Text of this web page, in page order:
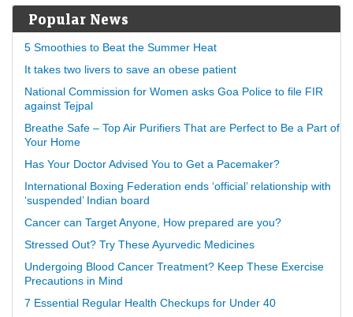
Popular News
5 Smoothies to Beat the Summer Heat
It takes two livers to save an obese patient
National Commission for Women asks Goa Police to file FIR
against Tejpal
Breathe Safe – Top Air Purifiers That are Perfect to Be a Part of
Your Home
Has Your Doctor Advised You to Get a Pacemaker?
International Boxing Federation ends ‘official’ relationship with
‘suspended’ Indian board
Cancer can Target Anyone, How prepared are you?
Stressed Out? Try These Ayurvedic Medicines
Undergoing Blood Cancer Treatment? Keep These Exercise
Precautions in Mind
7 Essential Regular Health Checkups for Under 40